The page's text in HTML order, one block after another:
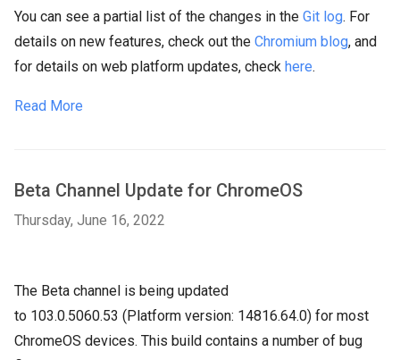
You can see a partial list of the changes in the Git log. For
details on new features, check out the Chromium blog, and
for details on web platform updates, check here.
Read More
Beta Channel Update for ChromeOS
Thursday, June 16, 2022
The Beta channel is being updated
to 103.0.5060.53 (Platform version: 14816.64.0) for most
ChromeOS devices. This build contains a number of bug